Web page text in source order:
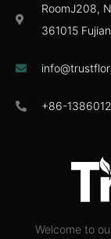
Welcome to
RoomJ208,
361015
+86-